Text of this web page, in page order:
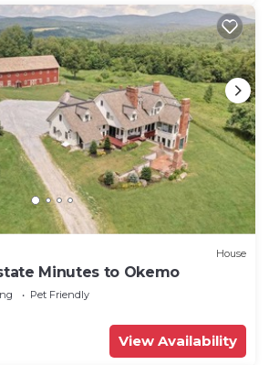
House
Minutes to Okemo
Pet Friendly
View Availability